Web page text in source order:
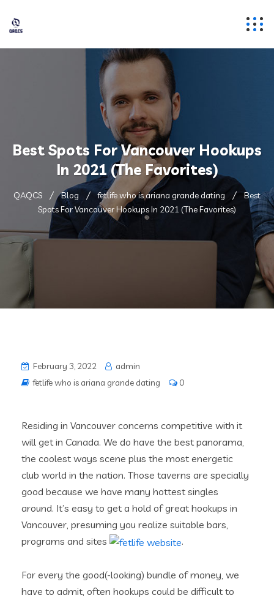
Best Spots For Vancouver Hookups
In 2021 (The Favorites)
QAQCS Blog fetlife who is ariana grande dating
Best
Spots For Vancouver Hookups In 2021 (The Favorites)
February 3, 2022
admin
fetlife who is ariana grande dating
0
Residing in Vancouver concerns competitive with it
will get in Canada. We do have the best panorama,
the coolest ways scene plus the most energetic
club world in the nation. Those taverns are specially
good because we have many hottest singles
around. It’s easy to get a hold of great hookups in
Vancouver, presuming you realize suitable bars,
programs and sites
.
For every the good(-looking) bundle of money, we
have to admit, often hookups could be difficult to